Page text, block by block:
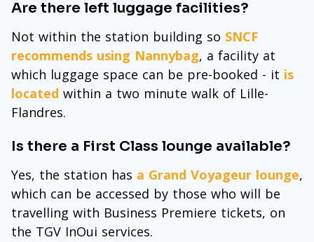
Are there left luggage facilities?
Not within the station building so SNCF
recommends using Nannybag, a facility at
which luggage space can be pre-booked - it is
located within a two minute walk of Lille-
Flandres.
Is there a First Class lounge available?
Yes, the station has a Grand Voyageur lounge,
which can be accessed by those who will be
travelling with Business Premiere tickets, on
the TGV InOui services.